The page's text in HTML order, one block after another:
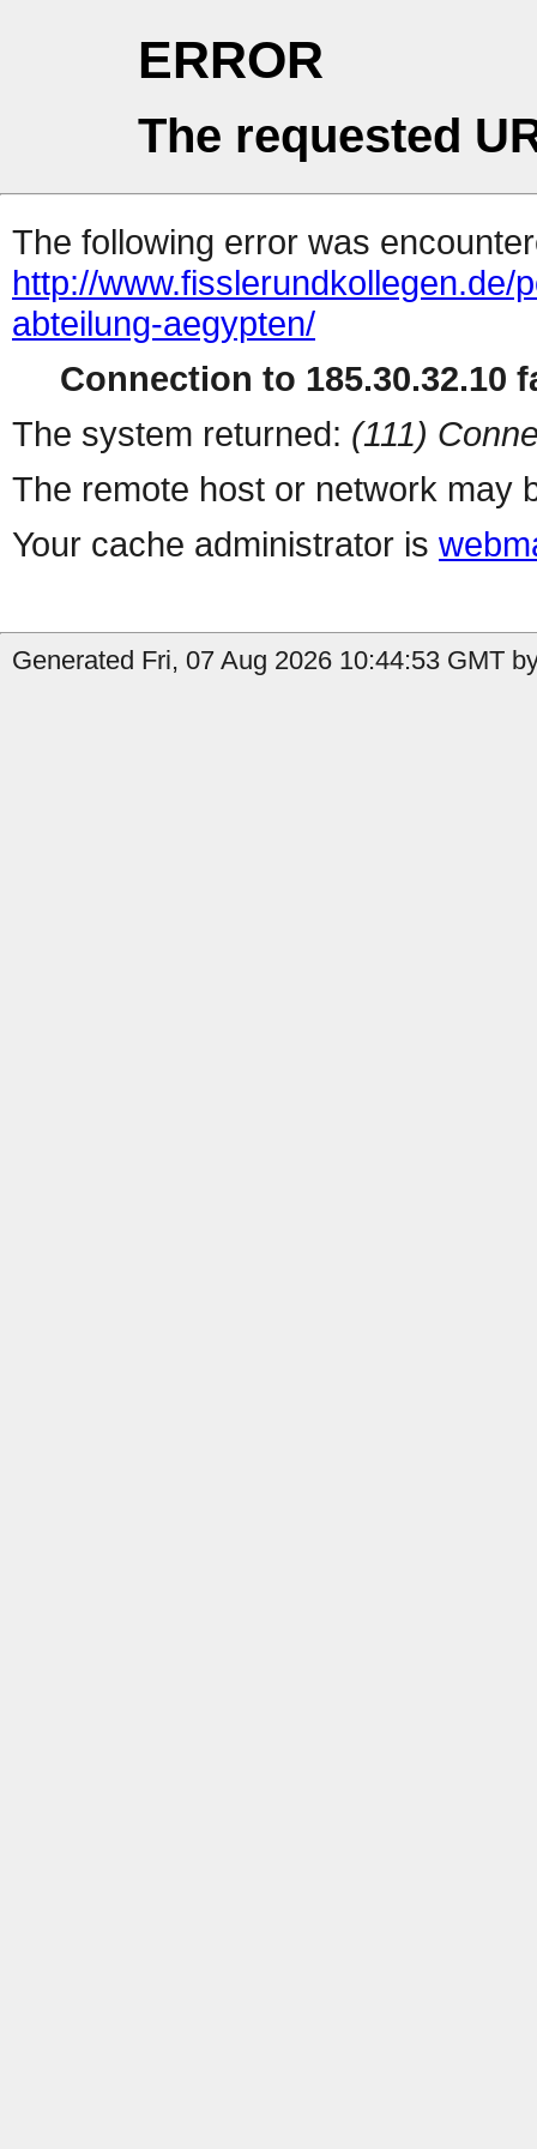
ERROR
The requested
The following error was
http://www.fisslerundkollegen.de/
abteilung-aegypten/
Connection to 185.30.32.10
The system returned: (111)
The remote host or network may
Your cache administrator is
Generated Fri, 07 Aug 2026 10:44:53 GMT